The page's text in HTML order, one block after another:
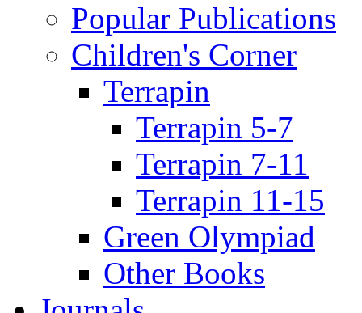
Popular Publications
Children's Corner
Terrapin
Terrapin 5-7
Terrapin 7-11
Terrapin 11-15
Green Olympiad
Other Books